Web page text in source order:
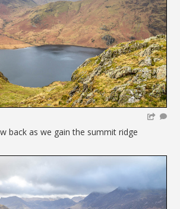
back as we gain the summit ridge